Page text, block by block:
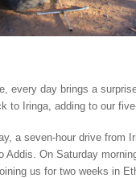
every day brings a
to Iringa, adding to our
a seven-hour drive from
Addis. On Saturday
us for two weeks in